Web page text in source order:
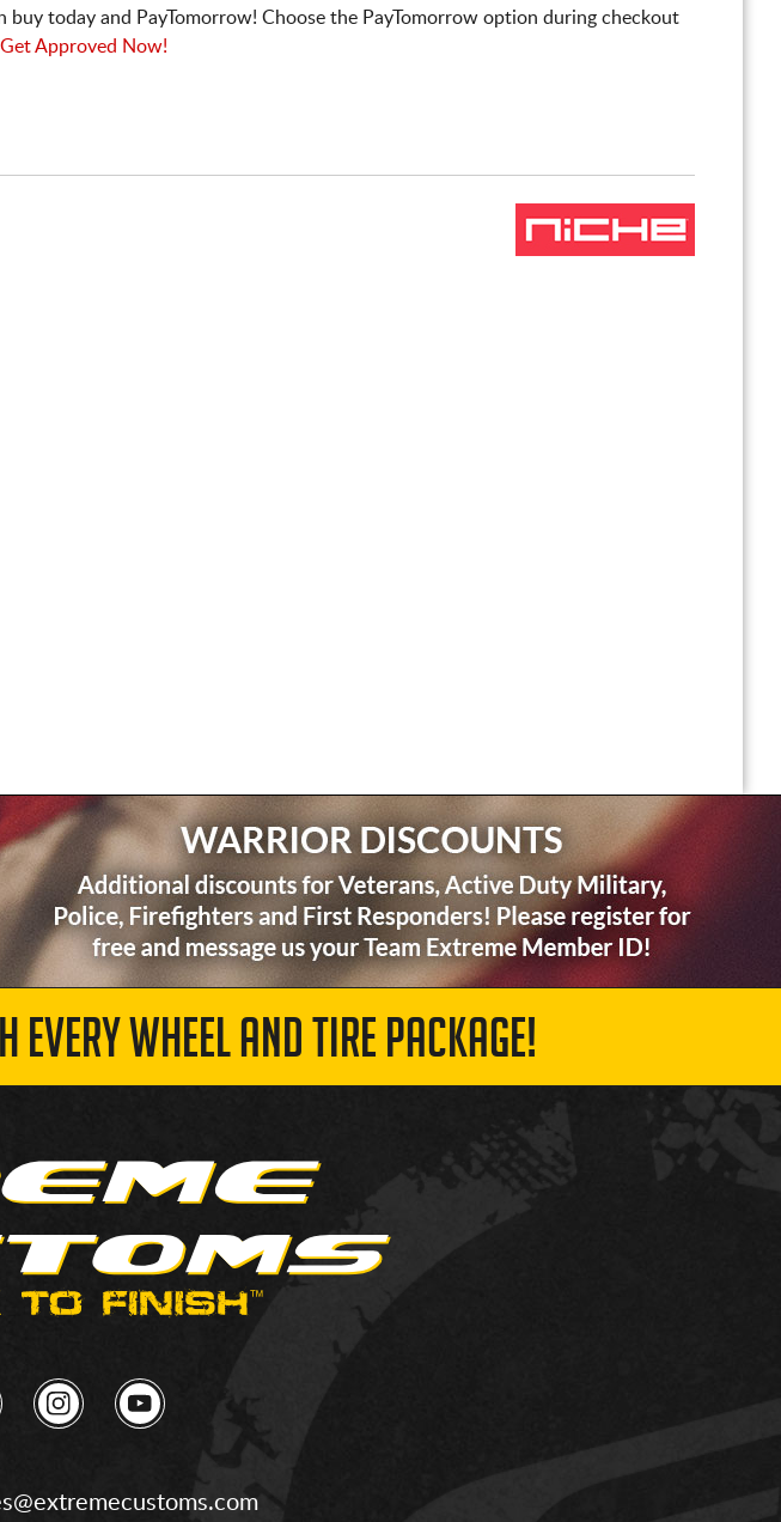
buy today and PayTomorrow! Choose the PayTomorrow option during checkout
Get Approved Now!
WHEEL AND TIRE PACKAGE!